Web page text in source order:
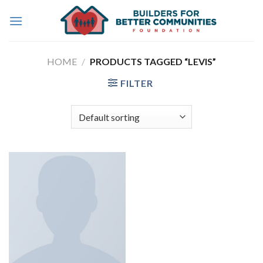
HOME / PRODUCTS TAGGED “LEVIS”
FILTER